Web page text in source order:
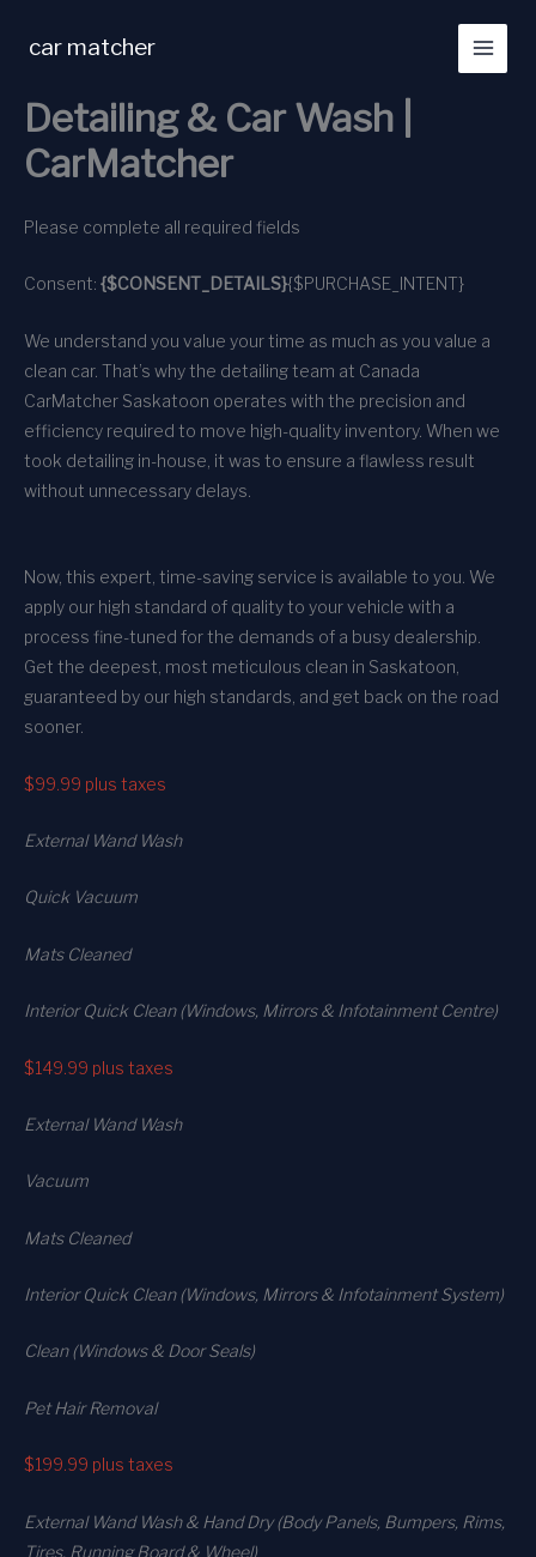
car matcher
Detailing & Car Wash |
CarMatcher
Please complete all required fields
Consent: {$CONSENT_DETAILS}{$PURCHASE_INTENT}
We understand you value your time as much as you value a
clean car. That’s why the detailing team at Canada
CarMatcher Saskatoon operates with the precision and
efficiency required to move high-quality inventory. When we
took detailing in-house, it was to ensure a flawless result
without unnecessary delays.
Now, this expert, time-saving service is available to you. We
apply our high standard of quality to your vehicle with a
process fine-tuned for the demands of a busy dealership.
Get the deepest, most meticulous clean in Saskatoon,
guaranteed by our high standards, and get back on the road
sooner.
$99.99 plus taxes
External Wand Wash
Quick Vacuum
Mats Cleaned
Interior Quick Clean (Windows, Mirrors & Infotainment Centre)
$149.99 plus taxes
External Wand Wash
Vacuum
Mats Cleaned
Interior Quick Clean (Windows, Mirrors & Infotainment System)
Clean (Windows & Door Seals)
Pet Hair Removal
$199.99 plus taxes
External Wand Wash & Hand Dry (Body Panels, Bumpers, Rims,
Tires, Running Board & Wheel)